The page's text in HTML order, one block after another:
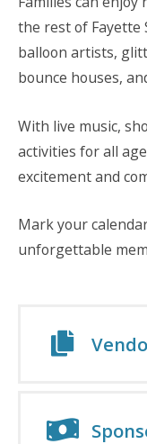
the rest of Fayette
balloon artists,
bounce houses,
With live music,
activities for all
excitement and
Mark your
unforgettable